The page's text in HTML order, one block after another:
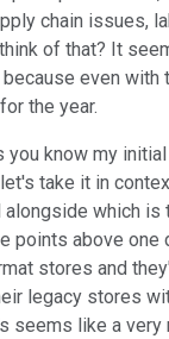
chain issues,
of that? It
even with
the year.
you know my
take it in
which is
points above one
stores and
legacy stores
seems like a